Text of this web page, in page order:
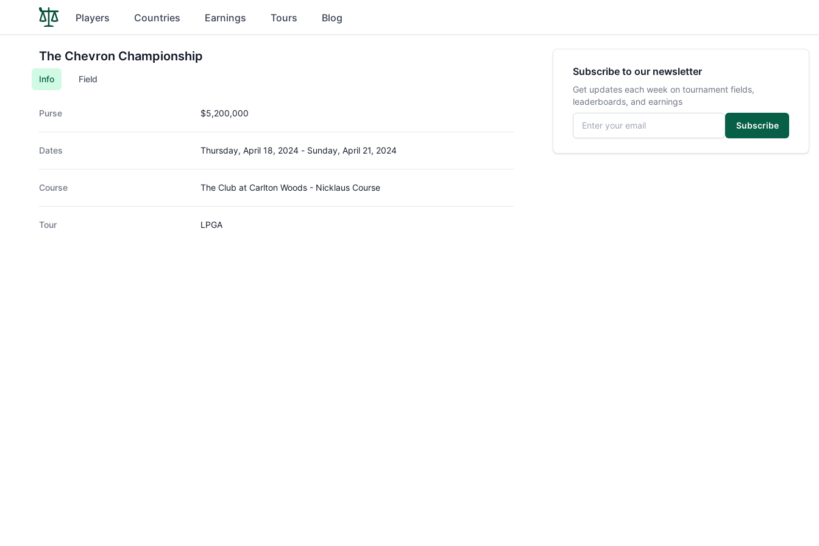
Players Countries Earnings Tours Blog
The Chevron Championship
Info Field
Purse $5,200,000
Dates Thursday, April 18, 2024 - Sunday, April 21, 2024
Course The Club at Carlton Woods - Nicklaus Course
Tour LPGA
Subscribe to our newsletter
Get updates each week on tournament fields,
leaderboards, and earnings
Email address
Subscribe